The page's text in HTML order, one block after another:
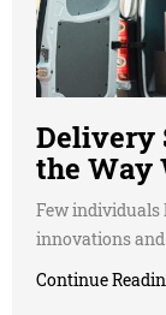
Delivery
the Way
Few
innovations and
Continue